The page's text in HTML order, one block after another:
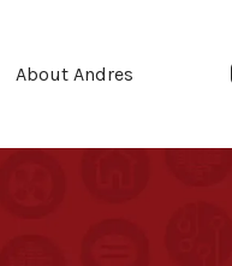
About Andres